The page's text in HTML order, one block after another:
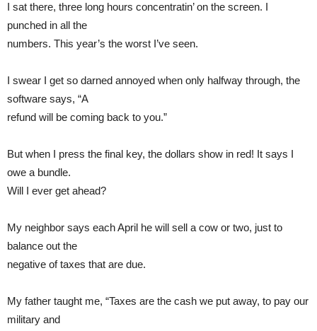
I sat there, three long hours concentratin’ on the screen. I
punched in all the
numbers. This year’s the worst I’ve seen.
I swear I get so darned annoyed when only halfway through, the
software says, “A
refund will be coming back to you.”
But when I press the final key, the dollars show in red! It says I
owe a bundle.
Will I ever get ahead?
My neighbor says each April he will sell a cow or two, just to
balance out the
negative of taxes that are due.
My father taught me, “Taxes are the cash we put away, to pay our
military and